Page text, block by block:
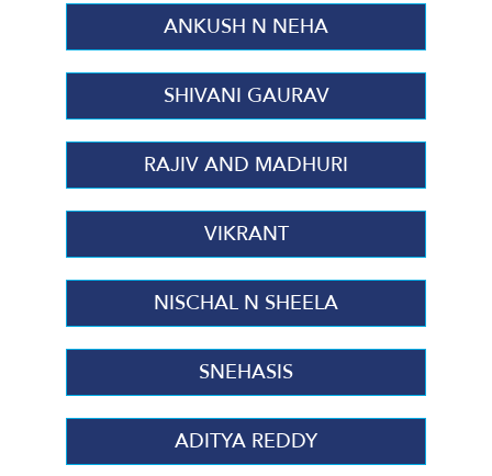
ANKUSH N NEHA
SHIVANI GAURAV
RAJIV AND MADHURI
VIKRANT
NISCHAL N SHEELA
SNEHASIS
ADITYA REDDY